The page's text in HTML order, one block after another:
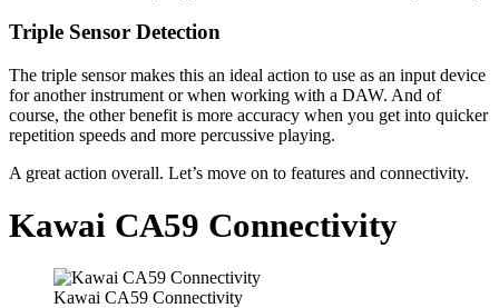
Triple Sensor Detection
The triple sensor makes this an ideal action to use as an input device
for another instrument or when working with a DAW. And of
course, the other benefit is more accuracy when you get into quicker
repetition speeds and more percussive playing.
A great action overall. Let’s move on to features and connectivity.
Kawai CA59 Connectivity
Kawai CA59 Connectivity